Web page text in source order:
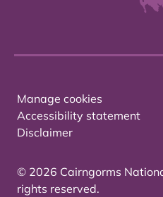
Manage cookies
Accessibility statement
Disclaimer
© 2026 Cairngorms
rights reserved.